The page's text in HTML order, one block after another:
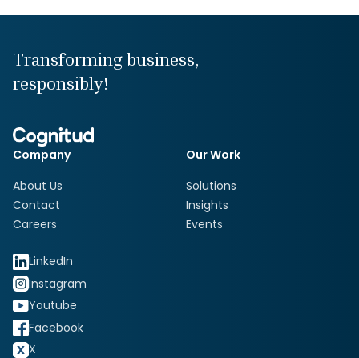
Transforming business,
responsibly!
Company
About Us
Contact
Careers
Our Work
Solutions
Insights
Events
LinkedIn
Instagram
Youtube
Facebook
X